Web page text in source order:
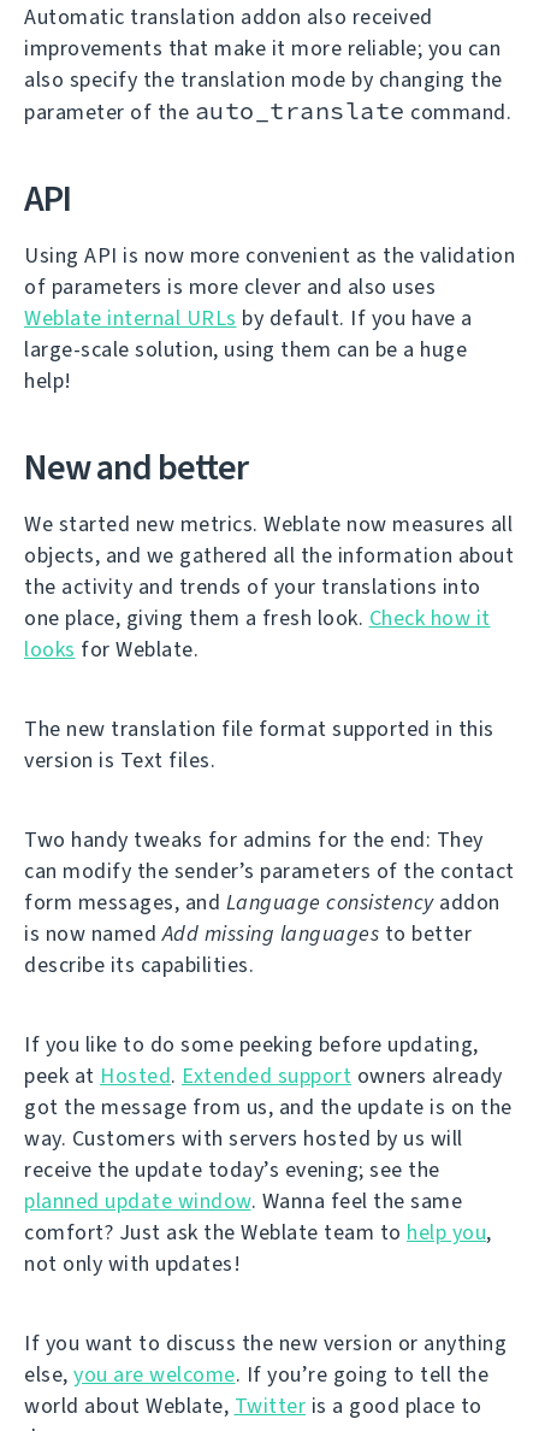
Automatic translation addon also received
improvements that make it more reliable; you can
also specify the translation mode by changing the
parameter of the auto_translate command.
API
Using API is now more convenient as the validation
of parameters is more clever and also uses
Weblate internal URLs by default. If you have a
large-scale solution, using them can be a huge
help!
New and better
We started new metrics. Weblate now measures all
objects, and we gathered all the information about
the activity and trends of your translations into
one place, giving them a fresh look. Check how it
looks for Weblate.
The new translation file format supported in this
version is Text files.
Two handy tweaks for admins for the end: They
can modify the sender’s parameters of the contact
form messages, and Language consistencyaddon
is now namedAdd missing languages to better
describe its capabilities.
If you like to do some peeking before updating,
peek at Hosted. Extended support owners already
got the message from us, and the update is on the
way. Customers with servers hosted by us will
receive the update today’s evening; see the
planned update window. Wanna feel the same
comfort? Just ask the Weblate team to help you,
not only with updates!
If you want to discuss the new version or anything
else, you are welcome. If you’re going to tell the
world about Weblate, Twitter is a good place to